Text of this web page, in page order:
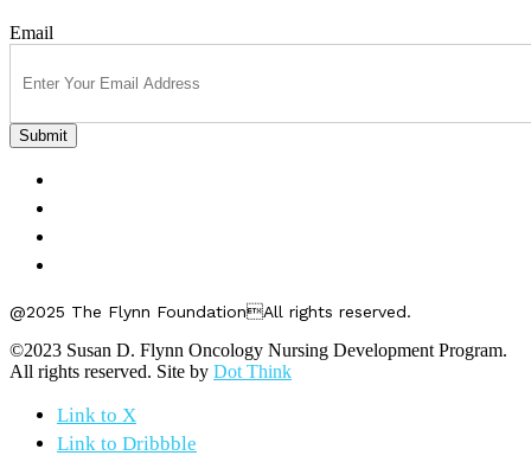
Email
@2025 The Flynn FoundationAll rights reserved.
©2023 Susan D. Flynn Oncology Nursing Development Program.
All rights reserved. Site by Dot Think
Link to X
Link to Dribbble